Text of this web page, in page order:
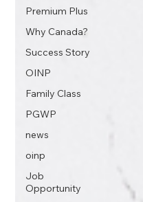
Premium Plus
Why Canada?
Success Story
OINP
Family Class
PGWP
news
oinp
Job
Opportunity